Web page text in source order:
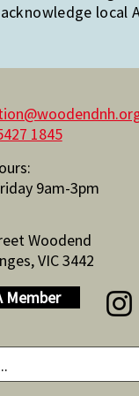
1845
9am-3pm
Woodend
VIC 3442
Member